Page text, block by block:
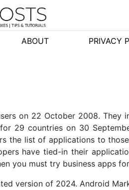
ABOUT PRIVACY
on 22 October 2008. They
29 countries on 30
the list of applications to
have tied-in their
you must try business apps
version of 2024. Android